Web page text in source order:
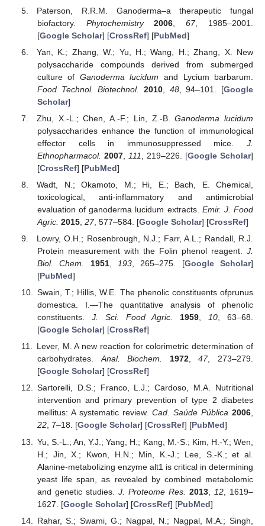
Paterson, R.R.M. Ganoderma–a therapeutic fungal
biofactory. Phytochemistry 2006 ,67, 1985–2001.
[Google Scholar] [CrossRef] [PubMed]
Yan, K.; Zhang, W.; Yu, H.; Wang, H.; Zhang, X. New
polysaccharide compounds derived from submerged
culture of Ganoderma lucidum and Lycium barbarum.
Food Technol. Biotechnol.
2010, 48, 94–101. [Google
Scholar]
Zhu, X.-L.; Chen, A.-F.; Lin, Z.-B.Ganoderma lucidum
polysaccharides enhance the function of immunological
effector cells in immunosuppressed mice. J.
Ethnopharmacol. 2007, 111 , 219–226. [Google Scholar]
[CrossRef] [PubMed]
Wadt, N.; Okamoto, M.; Hi, E.; Bach, E. Chemical,
toxicological, anti-inflammatory and antimicrobial
evaluation of ganoderma lucidum extracts. Emir. J. Food
Agric. 2015, 27, 577–584. [Google Scholar] [CrossRef]
Lowry, O.H.; Rosenbrough, N.J.; Farr, A.L.; Randall, R.J.
Protein measurement with the Folin phenol reagent. J.
Biol. Chem.
1951, 193, 265–275. [Google Scholar]
[PubMed]
Swain, T.; Hillis, W.E. The phenolic constituents ofprunus
domestica. I.—The quantitative analysis of phenolic
constituents. J. Sci. Food Agric. 1959 10 , 63–68.
[Google Scholar] [CrossRef]
Lever, M. A new reaction for colorimetric determination of
carbohydrates.Anal. Biochem. 1972,47, 273–279.
[Google Scholar] [CrossRef]
Sartorelli, D.S.; Franco, L.J.; Cardoso, M.A. Nutritional
intervention and primary prevention of type 2 diabetes
mellitus: A systematic review. Cad. Saúde Pública 2006,
22, 7–18. [Google Scholar] [CrossRef] [PubMed]
Yu, S.-L.; An, Y.J.; Yang, H.; Kang, M.-S.; Kim, H.-Y.; Wen,
H.; Jin, X.; Kwon, H.N.; Min, K.-J.; Lee, S.-K.; et al.
Alanine-metabolizing enzyme alt1 is critical in determining
yeast life span, as revealed by combined metabolomic
and genetic studies. J. Proteome Res. 2013, 12 , 1619–
1627. [Google Scholar] [CrossRef] [PubMed]
Rahar, S.; Swami, G.; Nagpal, N.; Nagpal, M.A.; Singh,